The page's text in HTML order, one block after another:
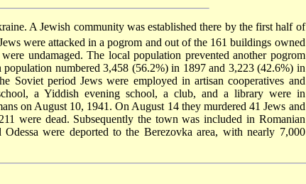
A Jewish community was established there by the first half of
were attacked in a pogrom and out of the 161 buildings owned
undamaged. The local population prevented another pogrom
numbered 3,458 (56.2%) in 1897 and 3,223 (42.6%) in
Soviet period Jews were employed in artisan cooperatives and
a Yiddish evening school, a club, and a library were in
on August 10, 1941. On August 14 they murdered 41 Jews and
were dead. Subsequently the town was included in Romanian
Odessa were deported to the Berezovka area, with nearly 7,000